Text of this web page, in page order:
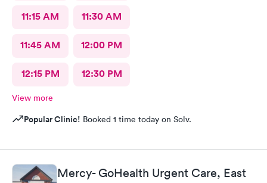
11:15 AM 11:30 AM
11:45 AM 12:00 PM
12:15 PM 12:30 PM
View more
Popular Clinic! Booked 1 time today on Solv.
Mercy- GoHealth Urgent Care, East